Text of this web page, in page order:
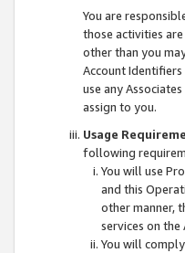
You are
those activities
other than you
Account Identifiers
use any
assign to you.
Usage
following
You will use
and this
other manner,
services on the
You will